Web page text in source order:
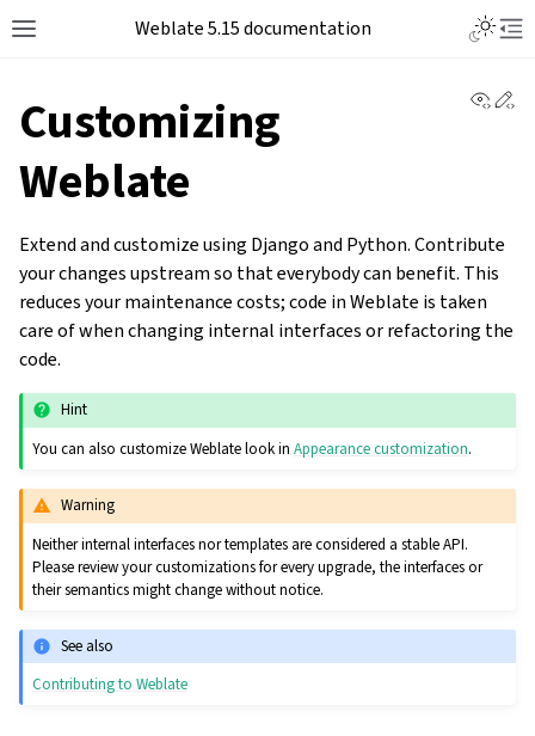
Weblate 5.15 documentation
Customizing
Weblate
Extend and customize using Django and Python. Contribute
your changes upstream so that everybody can benefit. This
reduces your maintenance costs; code in Weblate is taken
care of when changing internal interfaces or refactoring the
code.
Hint
You can also customize Weblate look inAppearance customization.
Warning
Neither internal interfaces nor templates are considered a stable API.
Please review your customizations for every upgrade, the interfaces or
their semantics might change without notice.
See also
Contributing to Weblate